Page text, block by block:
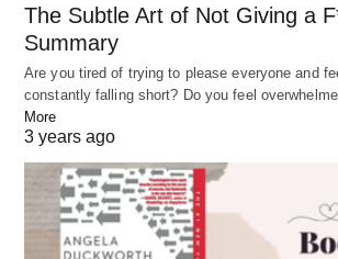
Best Hobbies for People With
Living with anxiety can be a daily struggle. The
and stress can…
The Subtle Art of Not Giving a
Summary
Are you tired of trying to please everyone and
constantly falling short? Do you feel
More
3 years ago